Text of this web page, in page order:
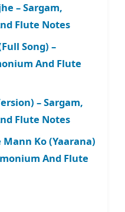
– Sargam,
Flute Notes
Song) –
And Flute
– Sargam,
Flute Notes
Ko (Yaarana)
And Flute